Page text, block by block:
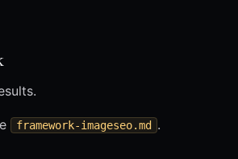
framework-imageseo.md .